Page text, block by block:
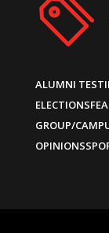
ALUMNI
ELECTIONS
GROUP/
OPINIONS